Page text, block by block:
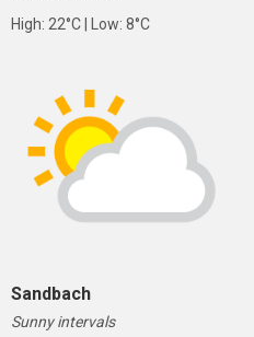
High: 22°C | Low: 8°C
Sandbach
Sunny intervals